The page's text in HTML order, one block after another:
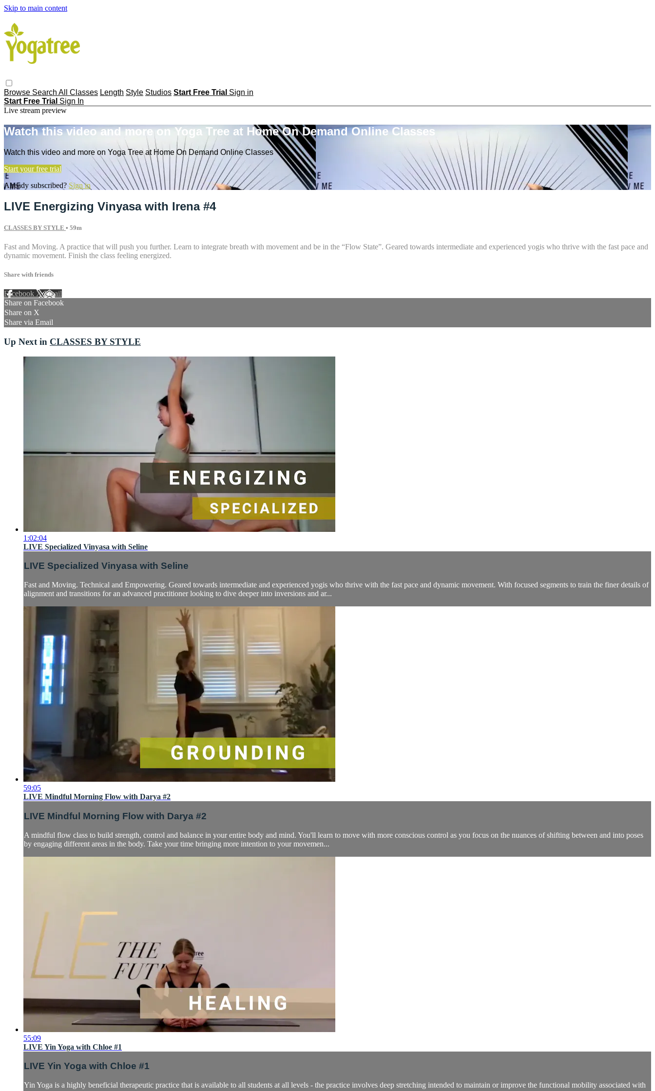
Skip to main content
Browse Search All Classes Length Style Studios Start Free Trial Sign in
Start Free Trial Sign In
Live stream preview
Watch this video and more on Yoga Tree at Home On Demand Online Classes
Watch this video and more on Yoga Tree at Home On Demand Online Classes
Start your free trial
Already subscribed? Sign in
LIVE Energizing Vinyasa with Irena #4
CLASSES BY STYLE • 59m
Fast and Moving. A practice that will push you further. Learn to integrate breath with movement and be in the “Flow State”. Geared towards intermediate and experienced yogis who thrive with the fast pace and
dynamic movement. Finish the class feeling energized.
Share with friends
Facebook XEmail
Share on Facebook
Share on X
Share via Email
Up Next in CLASSES BY STYLE
1:02:04
LIVE Specialized Vinyasa with Seline
LIVE Specialized Vinyasa with Seline
Fast and Moving. Technical and Empowering. Geared towards intermediate and experienced yogis who thrive with the fast pace and dynamic movement. With focused segments to train the finer details of
alignment and transitions for an advanced practitioner looking to dive deeper into inversions and ar...
59:05
LIVE Mindful Morning Flow with Darya #2
LIVE Mindful Morning Flow with Darya #2
A mindful flow class to build strength, control and balance in your entire body and mind. You'll learn to move with more conscious control as you focus on the nuances of shifting between and into poses
by engaging different areas in the body. Take your time bringing more intention to your movemen...
55:09
LIVE Yin Yoga with Chloe #1
LIVE Yin Yoga with Chloe #1
Yin Yoga is a highly beneficial therapeutic practice that is available to all students at all levels - the practice involves deep stretching intended to maintain or improve the functional mobility associated with